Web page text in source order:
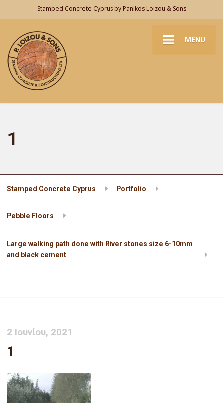
Stamped Concrete Cyprus by Panikos Loizou & Sons
MENU
1
Stamped Concrete Cyprus Portfolio
Pebble Floors
Large walking path done with River stones size 6-10mm
and black cement
2 Ιουνίου, 2021
1